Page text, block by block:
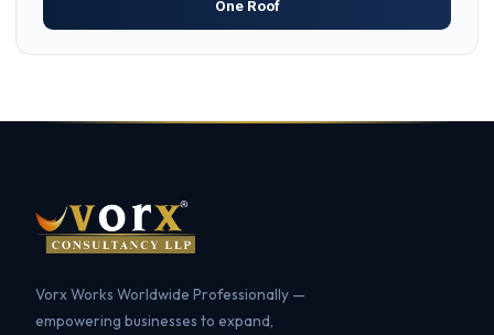
One Roof
Vorx Works Worldwide Professionally —
empowering businesses to expand,